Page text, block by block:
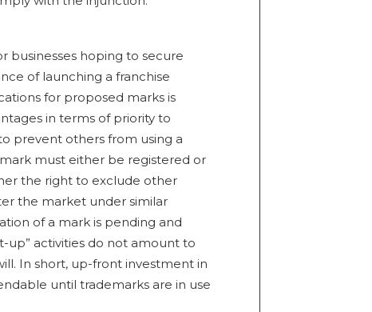
businesses hoping to secure
of launching a franchise
for proposed marks is
in terms of priority to
prevent others from using a
must either be registered or
the right to exclude other
the market under similar
of a mark is pending and
up” activities do not amount to
In short, up-front investment in
until trademarks are in use